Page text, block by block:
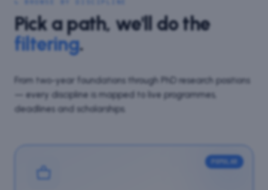
Pick a path, we'll do the
filtering.
From two-year foundations through PhD research positions
— every discipline is mapped to live programmes,
deadlines and scholarships.
POPULAR